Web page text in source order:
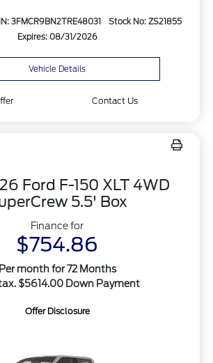
3FMCR9BN2TRE48031
Stock No: ZS21855
Expires: 08/31/2026
Vehicle Details
Contact Us
Ford F-150 XLT 4WD
5.5' Box
Finance for
$754.86
Per month for 72 Months
$5614.00 Down Payment
Offer Disclosure